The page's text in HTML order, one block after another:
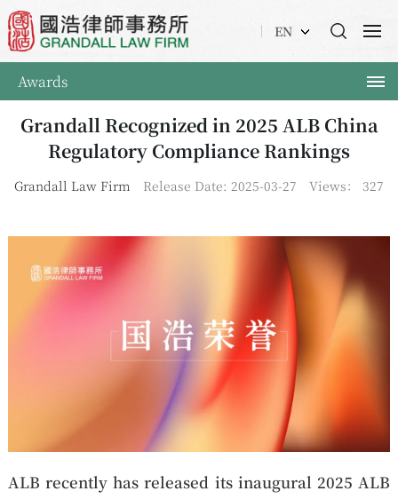
EN
Awards
Grandall Recognized in 2025 ALB China
Regulatory Compliance Rankings
Grandall Law Firm Release Date: 2025-03-27 Views： 327
ALB recently has released its inaugural 2025 ALB